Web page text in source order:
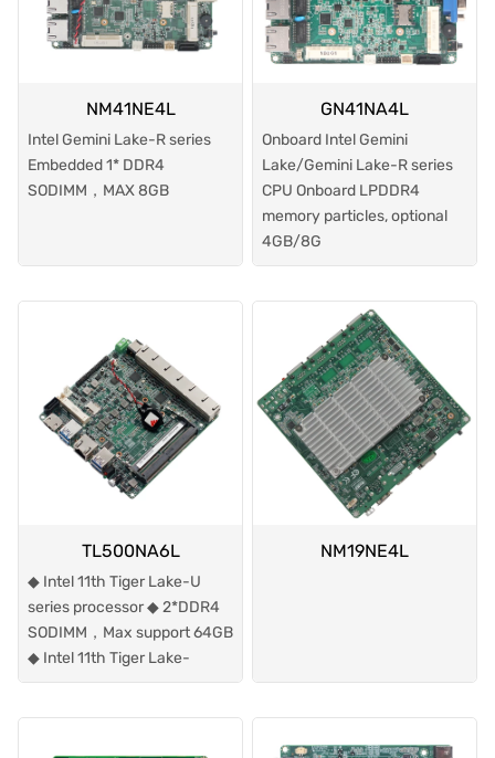
NM41NE4L
Intel Gemini Lake-R series
Embedded 1* DDR4
SODIMM，MAX 8GB
GN41NA4L
Onboard Intel Gemini
Lake/Gemini Lake-R series
CPU Onboard LPDDR4
memory particles, optional
4GB/8G
TL500NA6L
◆ Intel 11th Tiger Lake-U
series processor ◆ 2*DDR4
SODIMM，Max support 64GB
◆ Intel 11th Tiger Lake-
NM19NE4L